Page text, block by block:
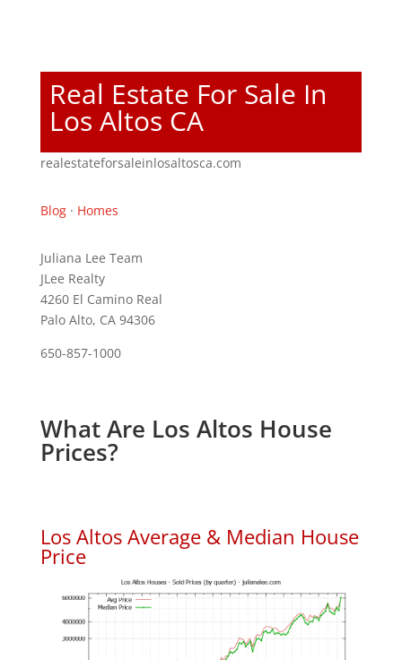
Real Estate For Sale In
Los Altos CA
realestateforsaleinlosaltosca.com
Blog· Homes
Juliana Lee Team
JLee Realty
4260 El Camino Real
Palo Alto, CA 94306
650-857-1000
What Are Los Altos House
Prices?
Los Altos Average & Median House
Price